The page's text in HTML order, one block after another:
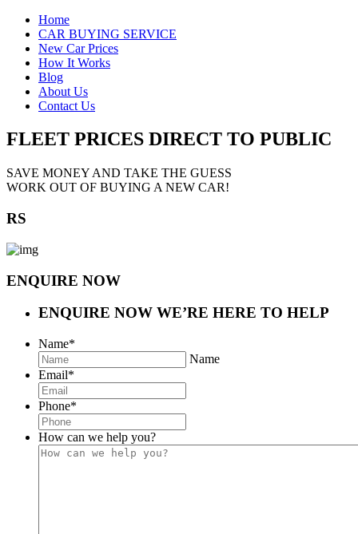
Home
CAR BUYING SERVICE
New Car Prices
How It Works
Blog
About Us
Contact Us
FLEET PRICES DIRECT TO PUBLIC
SAVE MONEY AND TAKE THE GUESS
WORK OUT OF BUYING A NEW CAR!
RS
ENQUIRE NOW
ENQUIRE NOW WE’RE HERE TO HELP
Name*
Name
Email*
Phone*
How can we help you?